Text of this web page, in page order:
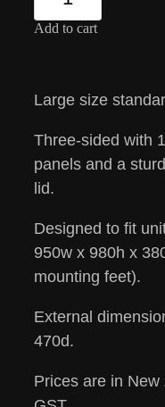
Add to cart
Large size
Three-sided with
panels and a
lid.
Designed to fit
950w x 980h x
mounting feet).
External
470d.
Prices are in